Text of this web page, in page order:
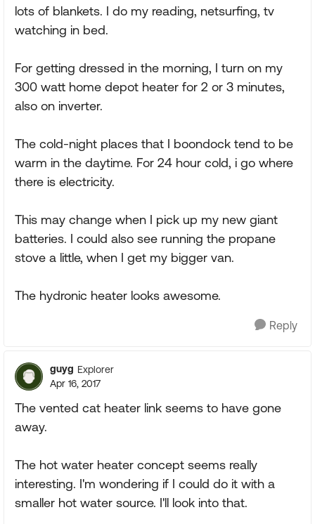
lots of blankets. I do my reading, netsurfing, tv
watching in bed.
For getting dressed in the morning, I turn on my
300 watt home depot heater for 2 or 3 minutes,
also on inverter.
The cold-night places that I boondock tend to be
warm in the daytime. For 24 hour cold, i go where
there is electricity.
This may change when I pick up my new giant
batteries. I could also see running the propane
stove a little, when I get my bigger van.
The hydronic heater looks awesome.
Reply
guyg Explorer
Apr 16, 2017
The vented cat heater link seems to have gone
away.
The hot water heater concept seems really
interesting. I'm wondering if I could do it with a
smaller hot water source. I'll look into that.